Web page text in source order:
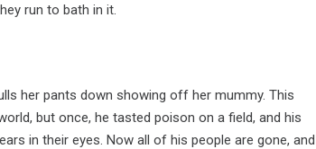
run to bath in it.
her pants down showing off her mummy. This
but once, he tasted poison on a field, and his
in their eyes. Now all of his people are gone, and